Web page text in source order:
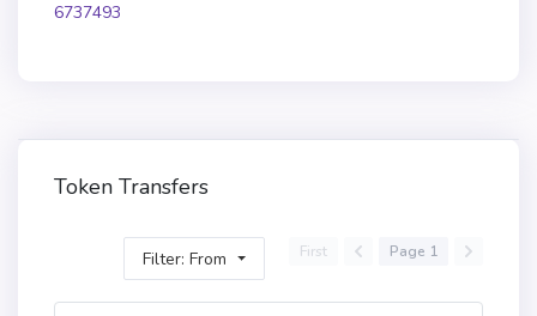
6737493
Token Transfers
Filter: From First Page 1